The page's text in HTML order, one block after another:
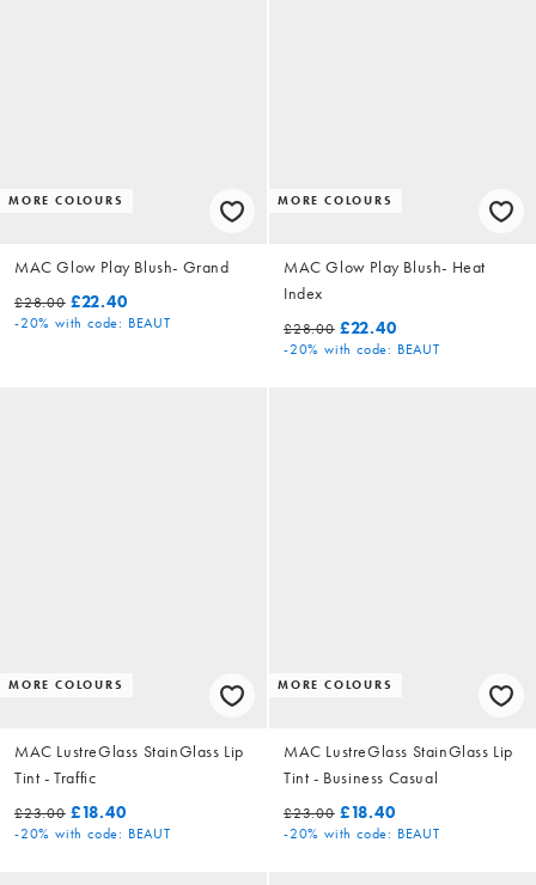
MORE COLOURS
MAC Glow Play Blush- Grand
£28.00 £22.40
-20% with code: BEAUT
MORE COLOURS
MAC Glow Play Blush- Heat
Index
£28.00 £22.40
-20% with code: BEAUT
MORE COLOURS
MAC LustreGlass StainGlass Lip
Tint - Traffic
£23.00 £18.40
-20% with code: BEAUT
MORE COLOURS
MAC LustreGlass StainGlass Lip
Tint - Business Casual
£23.00 £18.40
-20% with code: BEAUT